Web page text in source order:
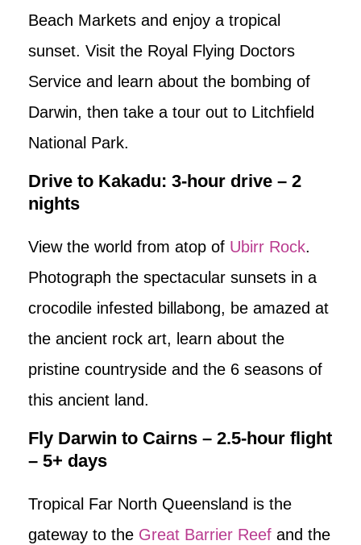
Beach Markets and enjoy a tropical
sunset. Visit the Royal Flying Doctors
Service and learn about the bombing of
Darwin, then take a tour out to Litchfield
National Park.
Drive to Kakadu: 3-hour drive – 2
nights
View the world from atop of Ubirr Rock.
Photograph the spectacular sunsets in a
crocodile infested billabong, be amazed at
the ancient rock art, learn about the
pristine countryside and the 6 seasons of
this ancient land.
Fly Darwin to Cairns – 2.5-hour flight
– 5+ days
Tropical Far North Queensland is the
gateway to the Great Barrier Reef and the